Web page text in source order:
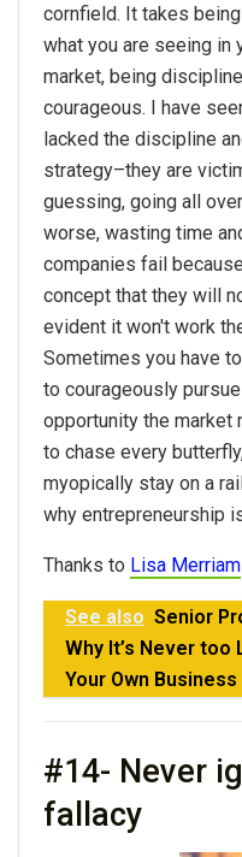
cornfield. It takes
what you are seeing in
market, being
courageous. I have
lacked the discipline
strategy–they are
guessing, going all
worse, wasting time
companies fail
concept that they will
evident it won't work
Sometimes you have
to courageously
opportunity the market
to chase every
myopically stay on a
why entrepreneurship
Thanks to Lisa Merriam
See also Senior
Why It’s Never too
Your Own Business
#14- Never
fallacy